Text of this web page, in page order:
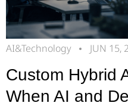
AI&Technology JUN 15,
Custom Hybrid
When AI and